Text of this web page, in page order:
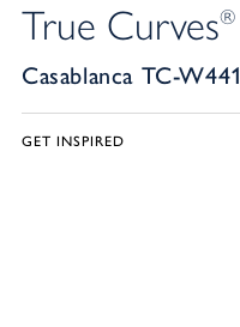
True Curves®
Casablanca TC-W441
GET INSPIRED